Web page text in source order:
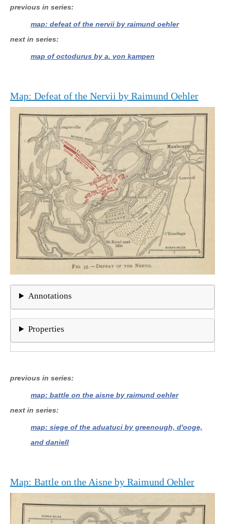
previous in series
map: defeat of the nervii by raimund oehler
next in series
map of octodurus by a. von kampen
Map: Defeat of the Nervii by Raimund Oehler
Annotations
Properties
previous in series
map: battle on the aisne by raimund oehler
next in series
map: siege of the aduatuci by greenough, d'ooge,
and daniell
Map: Battle on the Aisne by Raimund Oehler